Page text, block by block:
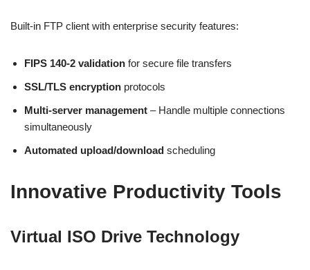
Built-in FTP client with enterprise security features:
FIPS 140-2 validation for secure file transfers
SSL/TLS encryption protocols
Multi-server management – Handle multiple connections
simultaneously
Automated upload/download scheduling
Innovative Productivity Tools
Virtual ISO Drive Technology